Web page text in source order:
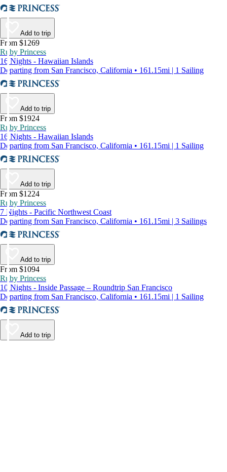
Add to trip
From $1269
Ruby Princess
16 Nights - Hawaiian Islands
Departing from San Francisco, California • 161.15mi | 1 Sailing
Add to trip
From $1924
Ruby Princess
16 Nights - Hawaiian Islands
Departing from San Francisco, California • 161.15mi | 1 Sailing
Add to trip
From $1224
Ruby Princess
7 Nights - Pacific Northwest Coast
Departing from San Francisco, California • 161.15mi | 3 Sailings
Add to trip
From $1094
Ruby Princess
10 Nights - Inside Passage – Roundtrip San Francisco
Departing from San Francisco, California • 161.15mi | 1 Sailing
Add to trip